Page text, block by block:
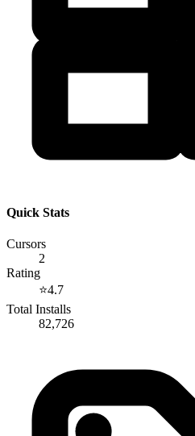
Quick Stats
Cursors
2
Rating
⭐4.7
Total Installs
82,726